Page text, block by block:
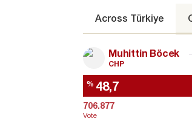
Across Türkiye
Muhittin Böcek
CHP
% 48,7
706.877
Vote